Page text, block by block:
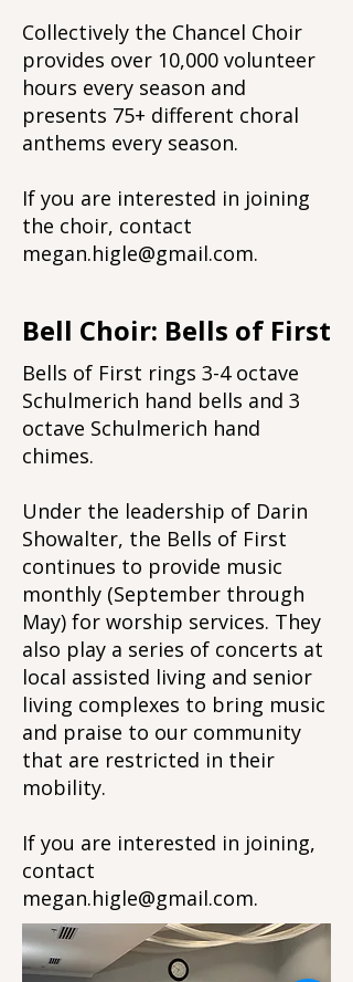
Collectively the Chancel Choir
provides over 10,000 volunteer
hours every season and
presents 75+ different choral
anthems every season.
If you are interested in joining
the choir, contact
megan.higle@gmail.com.
Bell Choir: Bells of First
Bells of First rings 3-4 octave
Schulmerich hand bells and 3
octave Schulmerich hand
chimes.
Under the leadership of Darin
Showalter, the Bells of First
continues to provide music
monthly (September through
May) for worship services. They
also play a series of concerts at
local assisted living and senior
living complexes to bring music
and praise to our community
that are restricted in their
mobility.
If you are interested in joining,
contact
megan.higle@gmail.com.